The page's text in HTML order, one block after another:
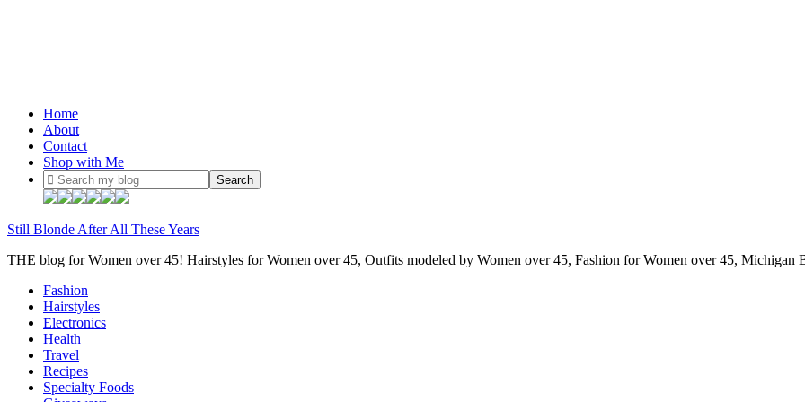
Home
About
Contact
Shop with Me
Still Blonde After All These Years
THE blog for Women over 45! Hairstyles for Women over 45, Outfits modeled by Women over 45, Fashion for Women over 45, Michigan
Fashion
Hairstyles
Electronics
Health
Travel
Recipes
Specialty Foods